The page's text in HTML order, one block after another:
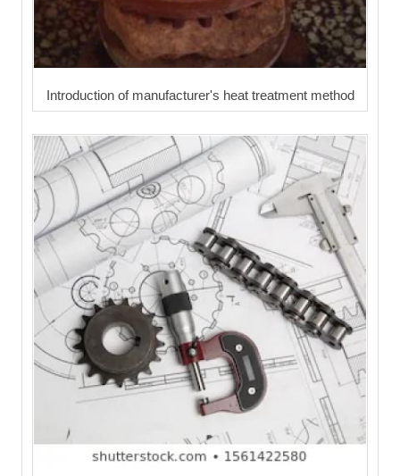
Introduction of manufacturer's heat treatment method